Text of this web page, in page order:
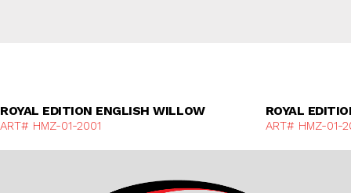
ROYAL EDITION ENGLISH WILLOW
ART# HMZ-01-2001
ROYAL
ART# HMZ-01-